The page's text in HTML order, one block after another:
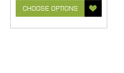
CHOOSE OPTIONS